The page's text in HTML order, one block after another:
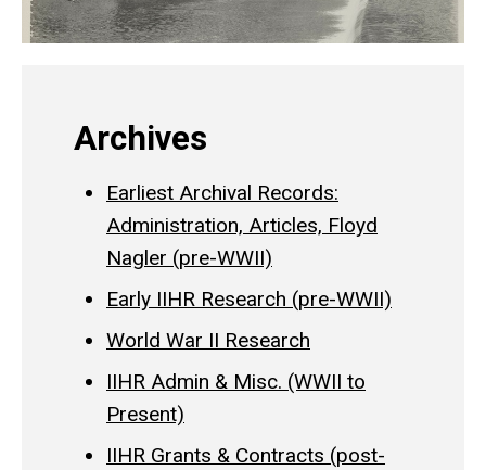
Archives
Earliest Archival Records:
Administration, Articles, Floyd
Nagler (pre-WWII)
Early IIHR Research (pre-WWII)
World War II Research
IIHR Admin & Misc. (WWII to
Present)
IIHR Grants & Contracts (post-